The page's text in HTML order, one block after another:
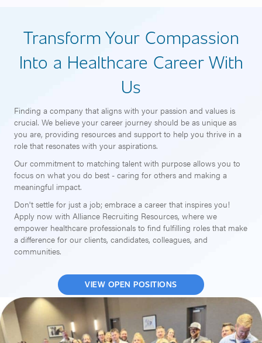
Transform Your Compassion
Into a Healthcare Career With
Us
Finding a company that aligns with your passion and values is
crucial. We believe your career journey should be as unique as
you are, providing resources and support to help you thrive in a
role that resonates with your aspirations.
Our commitment to matching talent with purpose allows you to
focus on what you do best - caring for others and making a
meaningful impact.
Don't settle for just a job; embrace a career that inspires you!
Apply now with Alliance Recruiting Resources, where we
empower healthcare professionals to find fulfilling roles that make
a difference for our clients, candidates, colleagues, and
communities.
VIEW OPEN POSITIONS